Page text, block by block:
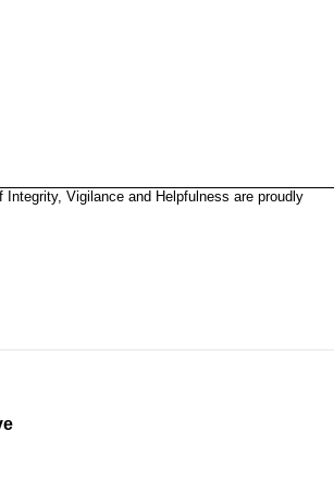
Vigilance and Helpfulness are proudly